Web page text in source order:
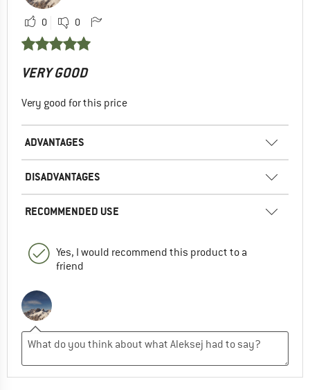
0 0
VERY GOOD
Very good for this price
ADVANTAGES
DISADVANTAGES
RECOMMENDED USE
Yes, I would recommend this product to a
friend